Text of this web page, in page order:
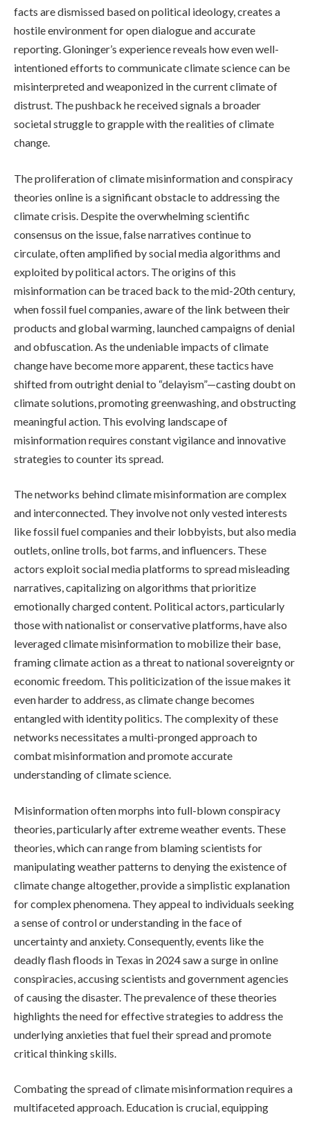
facts are dismissed based on political ideology, creates a
hostile environment for open dialogue and accurate
reporting. Gloninger’s experience reveals how even well-
intentioned efforts to communicate climate science can be
misinterpreted and weaponized in the current climate of
distrust. The pushback he received signals a broader
societal struggle to grapple with the realities of climate
change.
The proliferation of climate misinformation and conspiracy
theories online is a significant obstacle to addressing the
climate crisis. Despite the overwhelming scientific
consensus on the issue, false narratives continue to
circulate, often amplified by social media algorithms and
exploited by political actors. The origins of this
misinformation can be traced back to the mid-20th century,
when fossil fuel companies, aware of the link between their
products and global warming, launched campaigns of denial
and obfuscation. As the undeniable impacts of climate
change have become more apparent, these tactics have
shifted from outright denial to “delayism”—casting doubt on
climate solutions, promoting greenwashing, and obstructing
meaningful action. This evolving landscape of
misinformation requires constant vigilance and innovative
strategies to counter its spread.
The networks behind climate misinformation are complex
and interconnected. They involve not only vested interests
like fossil fuel companies and their lobbyists, but also media
outlets, online trolls, bot farms, and influencers. These
actors exploit social media platforms to spread misleading
narratives, capitalizing on algorithms that prioritize
emotionally charged content. Political actors, particularly
those with nationalist or conservative platforms, have also
leveraged climate misinformation to mobilize their base,
framing climate action as a threat to national sovereignty or
economic freedom. This politicization of the issue makes it
even harder to address, as climate change becomes
entangled with identity politics. The complexity of these
networks necessitates a multi-pronged approach to
combat misinformation and promote accurate
understanding of climate science.
Misinformation often morphs into full-blown conspiracy
theories, particularly after extreme weather events. These
theories, which can range from blaming scientists for
manipulating weather patterns to denying the existence of
climate change altogether, provide a simplistic explanation
for complex phenomena. They appeal to individuals seeking
a sense of control or understanding in the face of
uncertainty and anxiety. Consequently, events like the
deadly flash floods in Texas in 2024 saw a surge in online
conspiracies, accusing scientists and government agencies
of causing the disaster. The prevalence of these theories
highlights the need for effective strategies to address the
underlying anxieties that fuel their spread and promote
critical thinking skills.
Combating the spread of climate misinformation requires a
multifaceted approach. Education is crucial, equipping